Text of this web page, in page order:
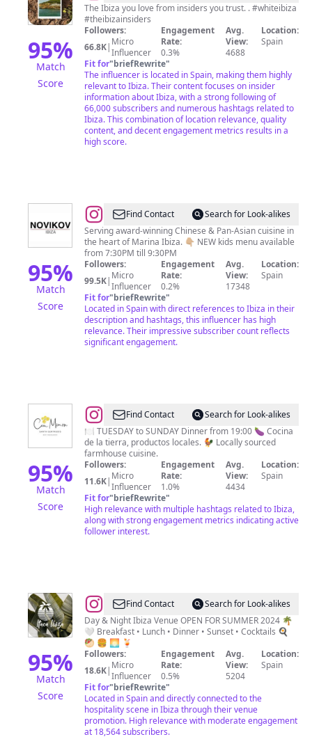
95%
Match
Score
Ibiza
The Ibiza you love from insiders you trust. . #whiteibiza
#theibizainsiders
Followers:
66.8K| Micro
Influencer
Engagement
Rate:
0.3%
Avg.
View:
4688
Location:
Spain
Fit for"briefRewrite"
The influencer is located in Spain, making them highly
relevant to Ibiza. Their content focuses on insider
information about Ibiza, with a strong following of
66,000 subscribers and numerous hashtags related to
Ibiza. This combination of location relevance, quality
content, and decent engagement metrics results in a
high score.
95%
Match
Score
@Novikov
Ibiza
Restaurant
Find Contact
Search for Look-alikes
Serving award-winning Chinese & Pan-Asian cuisine in
the heart of Marina Ibiza. 👇🏼 NEW kids menu available
from 7:30PM till 9:30PM
Followers:
99.5K| Micro
Influencer
Engagement
Rate:
0.2%
Avg.
View:
17348
Location:
Spain
Fit for"briefRewrite"
Located in Spain with direct references to Ibiza in their
description and hashtags, this influencer has high
relevance. Their impressive subscriber count reflects
significant engagement.
95%
Match
Score
@Can
Mimosa
Ibiza
Find Contact
Search for Look-alikes
🍽️ TUESDAY to SUNDAY Dinner from 19:00 🍆 Cocina
de la tierra, productos locales. 🐓 Locally sourced
farmhouse cuisine.
Followers:
11.6K| Micro
Influencer
Engagement
Rate:
1.0%
Avg.
View:
4434
Location:
Spain
Fit for"briefRewrite"
High relevance with multiple hashtags related to Ibiza,
along with strong engagement metrics indicating active
follower interest.
95%
Match
Score
@Itaca
Ibiza
Find Contact
Search for Look-alikes
Day & Night Ibiza Venue OPEN FOR SUMMER 2024 🌴
🤍 Breakfast • Lunch • Dinner • Sunset • Cocktails 🍳
🥙 🍔 🌅 🍹
Followers:
18.6K| Micro
Influencer
Engagement
Rate:
0.5%
Avg.
View:
5204
Location:
Spain
Fit for"briefRewrite"
Located in Spain and directly connected to the
hospitality scene in Ibiza through their venue
promotion. High relevance with moderate engagement
at 18,564 subscribers.